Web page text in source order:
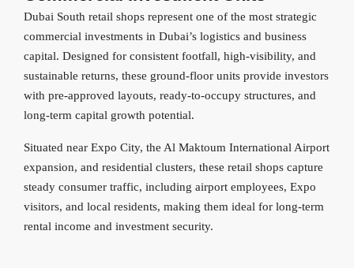
Dubai South retail shops represent one of the most strategic
commercial investments in Dubai’s logistics and business
capital. Designed for consistent footfall, high-visibility, and
sustainable returns, these ground-floor units provide investors
with pre-approved layouts, ready-to-occupy structures, and
long-term capital growth potential.
Situated near Expo City, the Al Maktoum International Airport
expansion, and residential clusters, these retail shops capture
steady consumer traffic, including airport employees, Expo
visitors, and local residents, making them ideal for long-term
rental income and investment security.